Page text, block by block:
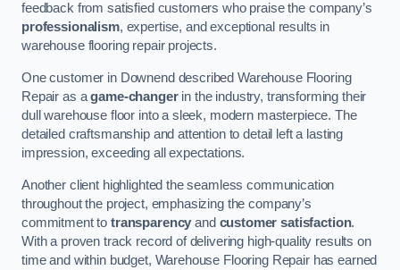
feedback from satisfied customers who praise the company’s
professionalism, expertise, and exceptional results in
warehouse flooring repair projects.
One customer in Downend described Warehouse Flooring
Repair as agame-changerin the industry, transforming their
dull warehouse floor into a sleek, modern masterpiece. The
detailed craftsmanship and attention to detail left a lasting
impression, exceeding all expectations.
Another client highlighted the seamless communication
throughout the project, emphasizing the company’s
commitment to transparency and customer satisfaction.
With a proven track record of delivering high-quality results on
time and within budget, Warehouse Flooring Repair has earned